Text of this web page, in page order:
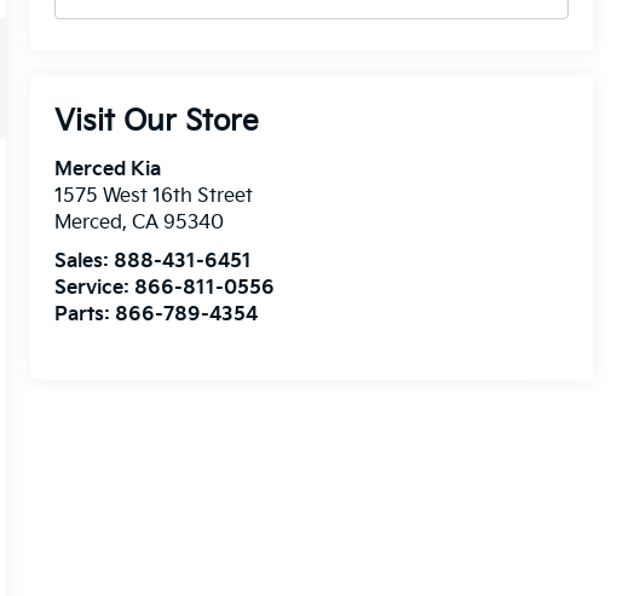
Visit Our Store
Merced Kia
1575 West 16th Street
Merced,CA 95340
Sales: 888-431-6451
Service: 866-811-0556
Parts: 866-789-4354